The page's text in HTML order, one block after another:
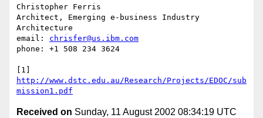
Christopher Ferris
Architect, Emerging e-business Industry
Architecture
email: chrisfer@us.ibm.com
phone: +1 508 234 3624
http://www.dstc.edu.au/Research/Projects/EDOC/sub
mission1.pdf
Received on Sunday, 11 August 2002 08:34:19 UTC